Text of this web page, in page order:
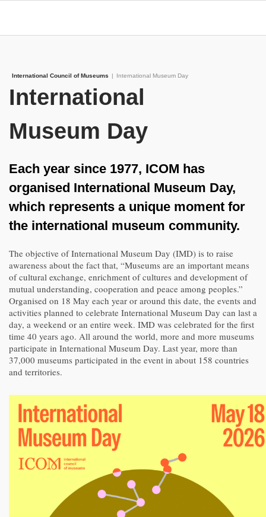
International Council of Museums | International Museum Day
International
Museum Day
Each year since 1977, ICOM has
organised International Museum Day,
which represents a unique moment for
the international museum community.
The objective of International Museum Day (IMD) is to raise
awareness about the fact that, “Museums are an important means
of cultural exchange, enrichment of cultures and development of
mutual understanding, cooperation and peace among peoples.”
Organised on 18 May each year or around this date, the events and
activities planned to celebrate International Museum Day can last a
day, a weekend or an entire week. IMD was celebrated for the first
time 40 years ago. All around the world, more and more museums
participate in International Museum Day. Last year, more than
37,000 museums participated in the event in about 158 countries
and territories.